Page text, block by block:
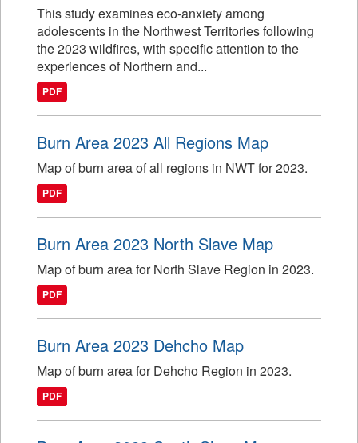
This study examines eco-anxiety among
adolescents in the Northwest Territories following
the 2023 wildfires, with specific attention to the
experiences of Northern and...
PDF
Burn Area 2023 All Regions Map
Map of burn area of all regions in NWT for 2023.
PDF
Burn Area 2023 North Slave Map
Map of burn area for North Slave Region in 2023.
PDF
Burn Area 2023 Dehcho Map
Map of burn area for Dehcho Region in 2023.
PDF